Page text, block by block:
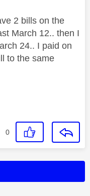
2 bills on the
March 12.. then I
24.. I paid on
to the same
0